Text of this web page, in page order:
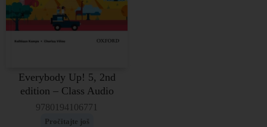
Everybody Up! 5, 2nd
edition – Class Audio
9780194106771
Pročitajte još